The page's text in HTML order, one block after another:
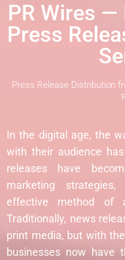
PR Wires —
Press
Press Release Distribution
In the digital age, the
with their audience
releases have
marketing
effective method of
Traditionally, news
print media, but with
businesses now have